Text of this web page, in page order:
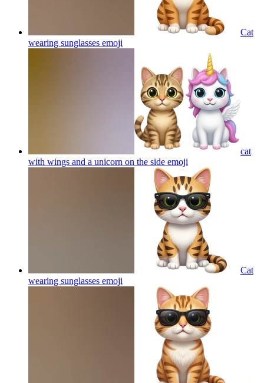
Cat
wearing sunglasses emoji
cat
with wings and a unicorn on the side emoji
Cat
wearing sunglasses emoji